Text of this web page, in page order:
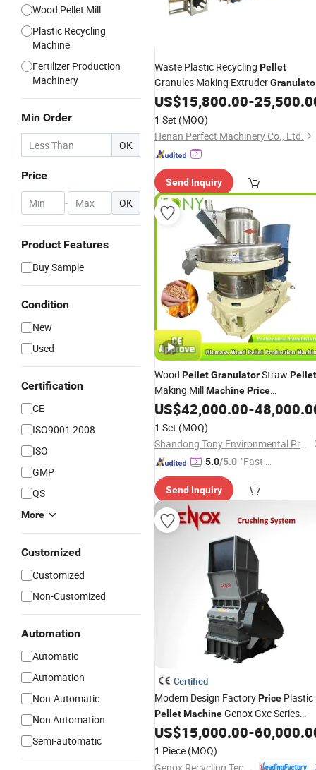
Wood Pellet Mill
Plastic Recycling
Machine
Fertilizer Production
Machinery
Min Order
OK
Price
- OK
Product Features
Buy Sample
Condition
New
Used
Certification
CE
ISO9001:2008
ISO
GMP
QS
More
Customized
Customized
Non-Customized
Automation
Automatic
Automation
Non-Automatic
Non Automation
Semi-automatic
Waste Plastic Recycling Pellet
Granules Making Extruder
Agglomerator Granulating Pelletizer
Plastic
US$15,800.00-
1 Set (MOQ)
Henan Perfect Machinery Co., Ltd.
Send Inquiry
Wood PelletGranulatorStraw Pellet
Making MillMachinePrice
Customized Service
US$42,000.00-
1 Set (MOQ)
Shandong Tony Environmental Protection Sci-Tech Co., Ltd.
5.0/5.0 "Fast D
Send Inquiry
Certified
Modern Design FactoryPrice Plastic
PelletMachineGenox Gxc Series
Granulators
US$15,000.00-
1 Piece (MOQ)